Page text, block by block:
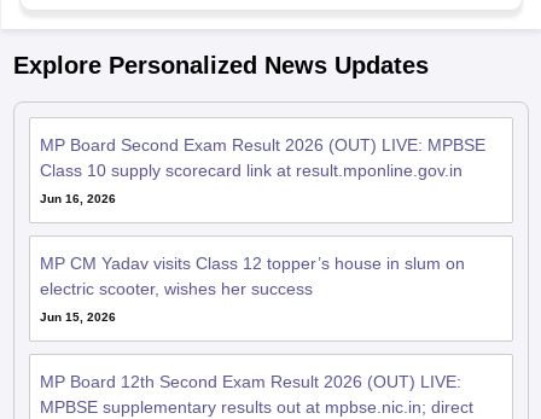
Explore Personalized News Updates
MP Board Second Exam Result 2026 (OUT) LIVE: MPBSE
Class 10 supply scorecard link at result.mponline.gov.in
Jun 16, 2026
MP CM Yadav visits Class 12 topper’s house in slum on
electric scooter, wishes her success
Jun 15, 2026
MP Board 12th Second Exam Result 2026 (OUT) LIVE:
MPBSE supplementary results out at mpbse.nic.in; direct